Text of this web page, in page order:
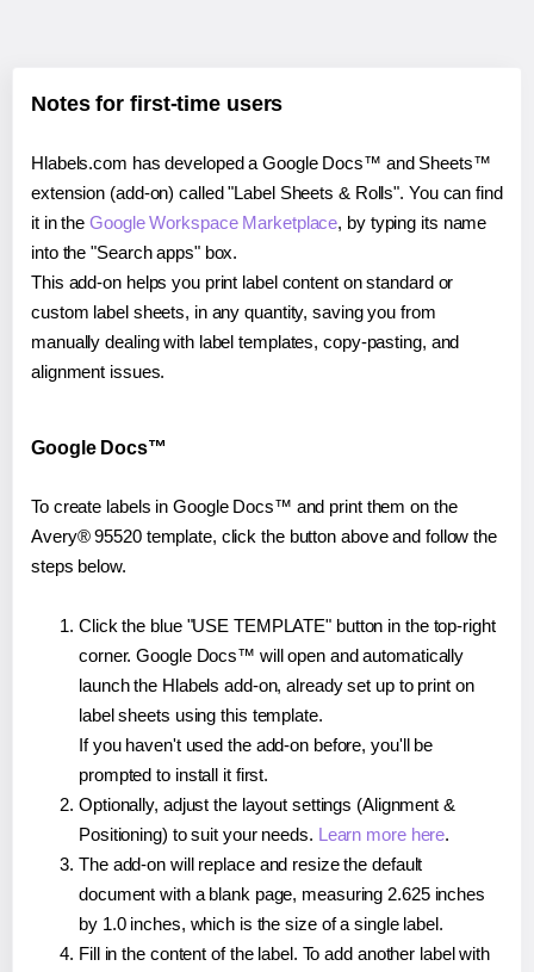
Notes for first-time users
Hlabels.com has developed a Google Docs™ and Sheets™
extension (add-on) called "Label Sheets & Rolls". You can find
it in theGoogle Workspace Marketplace, by typing its name
into the "Search apps" box.
This add-on helps you print label content on standard or
custom label sheets, in any quantity, saving you from
manually dealing with label templates, copy-pasting, and
alignment issues.
Google Docs™
To create labels in Google Docs™ and print them on the
Avery® 95520 template, click the button above and follow the
steps below.
Click the blue "USE TEMPLATE" button in the top-right
corner. Google Docs™ will open and automatically
launch the Hlabels add-on, already set up to print on
label sheets using this template.
If you haven't used the add-on before, you'll be
prompted to install it first.
Optionally, adjust the layout settings (Alignment &
Positioning) to suit your needs. Learn more here.
The add-on will replace and resize the default
document with a blank page, measuring 2.625 inches
by 1.0 inches, which is the size of a single label.
Fill in the content of the label. To add another label with